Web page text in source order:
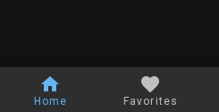
Home Favorites